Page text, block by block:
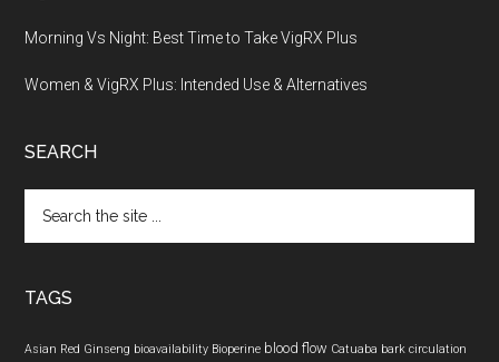
Morning Vs Night: Best Time to Take VigRX Plus
Women & VigRX Plus: Intended Use & Alternatives
SEARCH
the
TAGS
Asian Red Ginseng bioavailability Bioperine blood flow Catuaba bark circulation